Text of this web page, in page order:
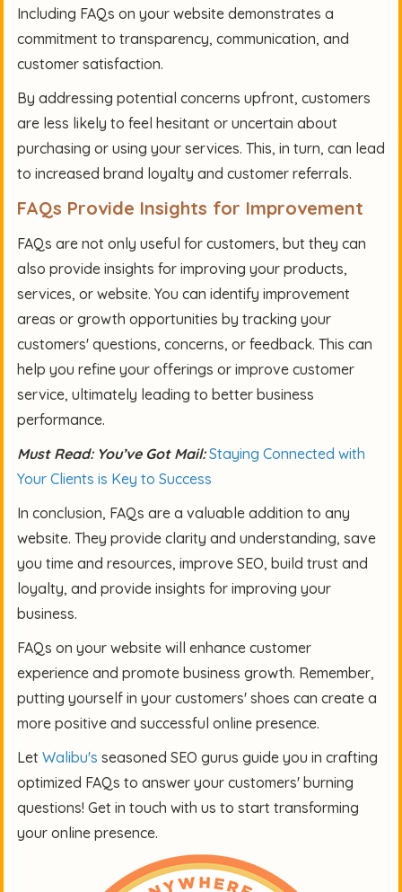
Including FAQs on your website demonstrates a
commitment to transparency, communication, and
customer satisfaction.
By addressing potential concerns upfront, customers
are less likely to feel hesitant or uncertain about
purchasing or using your services. This, in turn, can lead
to increased brand loyalty and customer referrals.
FAQs Provide Insights for Improvement
FAQs are not only useful for customers, but they can
also provide insights for improving your products,
services, or website. You can identify improvement
areas or growth opportunities by tracking your
customers' questions, concerns, or feedback. This can
help you refine your offerings or improve customer
service, ultimately leading to better business
performance.
Must Read: You’ve Got Mail: Staying Connected with
Your Clients is Key to Success
In conclusion, FAQs are a valuable addition to any
website. They provide clarity and understanding, save
you time and resources, improve SEO, build trust and
loyalty, and provide insights for improving your
business.
FAQs on your website will enhance customer
experience and promote business growth. Remember,
putting yourself in your customers' shoes can create a
more positive and successful online presence.
Let Walibu's seasoned SEO gurus guide you in crafting
optimized FAQs to answer your customers' burning
questions! Get in touch with us to start transforming
your online presence.